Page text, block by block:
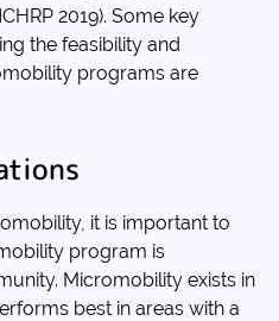
2019). Some key
the feasibility and
programs are
it is important to
program is
Micromobility exists in
best in areas with a